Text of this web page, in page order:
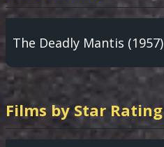
The Deadly Mantis (1957)
Films by Star Rating